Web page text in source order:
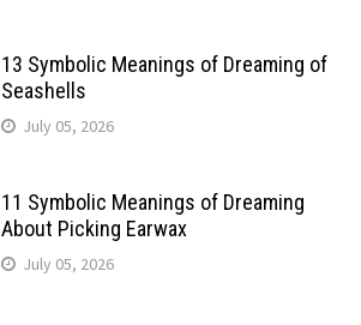
13 Symbolic Meanings of Dreaming of
Seashells
July 05, 2026
11 Symbolic Meanings of Dreaming
About Picking Earwax
July 05, 2026